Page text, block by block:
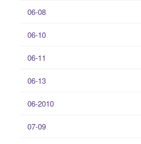
06-08
06-10
06-11
06-13
06-2010
07-09